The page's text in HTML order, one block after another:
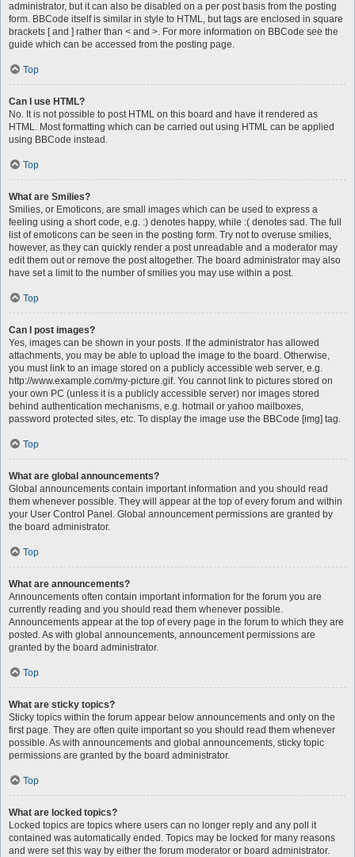
administrator, but it can also be disabled on a per post basis from the posting
form. BBCode itself is similar in style to HTML, but tags are enclosed in square
brackets [ and ] rather than < and >. For more information on BBCode see the
guide which can be accessed from the posting page.
Top
Can I use HTML?
No. It is not possible to post HTML on this board and have it rendered as
HTML. Most formatting which can be carried out using HTML can be applied
using BBCode instead.
Top
What are Smilies?
Smilies, or Emoticons, are small images which can be used to express a
feeling using a short code, e.g. :) denotes happy, while :( denotes sad. The full
list of emoticons can be seen in the posting form. Try not to overuse smilies,
however, as they can quickly render a post unreadable and a moderator may
edit them out or remove the post altogether. The board administrator may also
have set a limit to the number of smilies you may use within a post.
Top
Can I post images?
Yes, images can be shown in your posts. If the administrator has allowed
attachments, you may be able to upload the image to the board. Otherwise,
you must link to an image stored on a publicly accessible web server, e.g.
http://www.example.com/my-picture.gif. You cannot link to pictures stored on
your own PC (unless it is a publicly accessible server) nor images stored
behind authentication mechanisms, e.g. hotmail or yahoo mailboxes,
password protected sites, etc. To display the image use the BBCode [img] tag.
Top
What are global announcements?
Global announcements contain important information and you should read
them whenever possible. They will appear at the top of every forum and within
your User Control Panel. Global announcement permissions are granted by
the board administrator.
Top
What are announcements?
Announcements often contain important information for the forum you are
currently reading and you should read them whenever possible.
Announcements appear at the top of every page in the forum to which they are
posted. As with global announcements, announcement permissions are
granted by the board administrator.
Top
What are sticky topics?
Sticky topics within the forum appear below announcements and only on the
first page. They are often quite important so you should read them whenever
possible. As with announcements and global announcements, sticky topic
permissions are granted by the board administrator.
Top
What are locked topics?
Locked topics are topics where users can no longer reply and any poll it
contained was automatically ended. Topics may be locked for many reasons
and were set this way by either the forum moderator or board administrator.